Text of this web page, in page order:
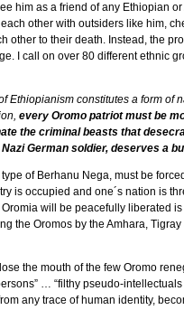
him as a friend of any Ethiopian
other with outsiders like him,
other to their death. Instead, the
I call on over 80 different ethnic
Ethiopianism constitutes a form of
every Oromo patriot must be
the criminal beasts that
German soldier, deserves a
of Berhanu Nega, must be
is occupied and one´s nation is
will be peacefully liberated
the Oromos by the Amhara,
the mouth of the few Oromo
… “filthy pseudo-
any trace of human identity,